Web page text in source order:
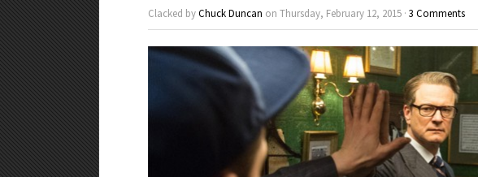
Clacked byChuck Duncan on Thursday, February 12, 2015 · 3 Comments